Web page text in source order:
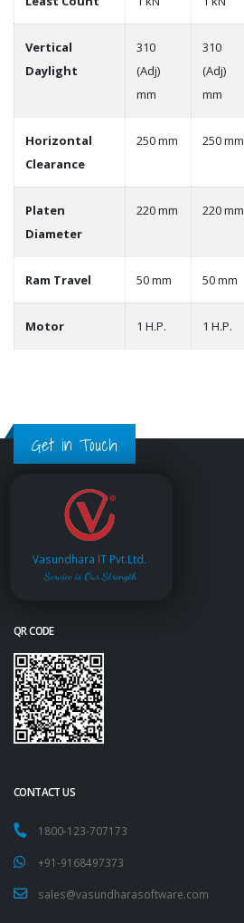
Vertical
Daylight
310
(Adj)
mm
310
(Adj)
mm
Horizontal
Clearance
250 mm 250 mm
Platen
Diameter
220 mm 220 mm
Ram Travel 50 mm 50 mm
Motor 1 H.P. 1 H.P.
Get in Touch
Vasundhara IT Pvt.Ltd.
Service is Our Strength
QR CODE
CONTACT US
1800-123-707173
+91-9168497373
sales@vasundharasoftware.com